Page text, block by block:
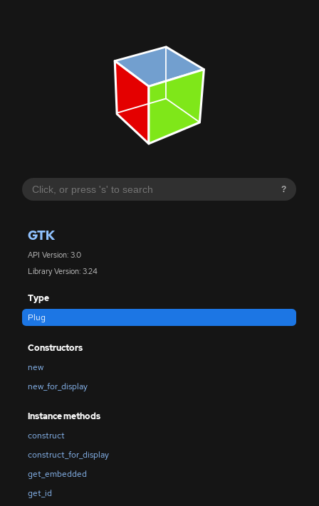
?
GTK
API Version: 3.0
Library Version: 3.24
Type
Plug
Constructors
new
new_for_display
Instance methods
construct
construct_for_display
get_embedded
get_id